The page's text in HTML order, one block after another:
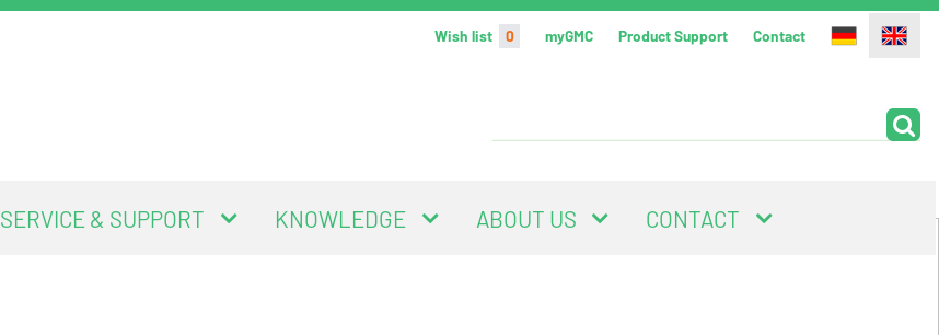
Wish list 0 myGMC Product Support Contact
SERVICE & SUPPORT KNOWLEDGE ABOUT US CONTACT